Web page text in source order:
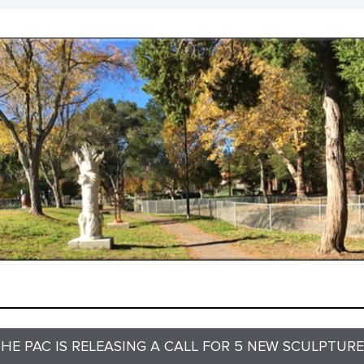
PAC IS RELEASING A CALL FOR 5 NEW